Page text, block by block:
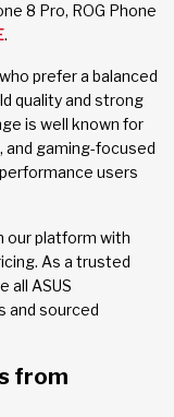
8 Pro, ROG Phone
.
prefer a balanced
quality and strong
is well known for
and gaming-focused
users
our platform with
As a trusted
all ASUS
and sourced
from